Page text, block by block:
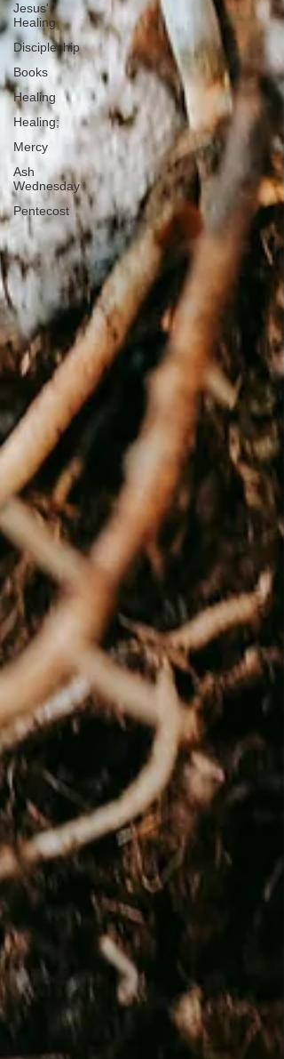
Jesus'
Healing
Discipleship
Books
Healing
Healing;
Mercy
Ash
Wednesday
Pentecost